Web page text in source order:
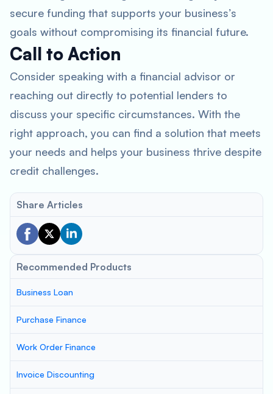
secure funding that supports your business’s
goals without compromising its financial future.
Call to Action
Consider speaking with a financial advisor or
reaching out directly to potential lenders to
discuss your specific circumstances. With the
right approach, you can find a solution that meets
your needs and helps your business thrive despite
credit challenges.
Share Articles
Recommended Products
Business Loan
Purchase Finance
Work Order Finance
Invoice Discounting